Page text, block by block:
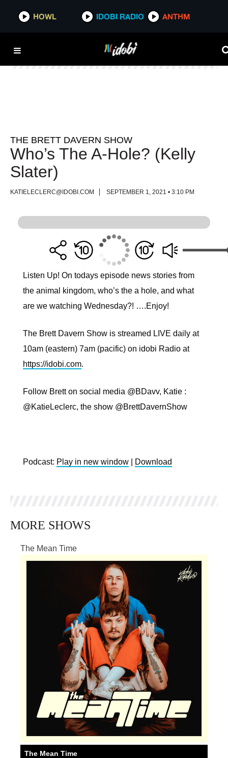
HOWL IDOBI RADIO ANTHM
HOWL IDOBI RADIO ANTHM
THE BRETT DAVERN SHOW
Who’s The A-Hole? (Kelly
Slater)
KATIELECLERC@IDOBI.COM SEPTEMBER 1, 2021 • 3:10 PM
Listen Up! On todays episode news stories from
the animal kingdom, who’s the a hole, and what
are we watching Wednesday?! ….Enjoy!
The Brett Davern Show is streamed LIVE daily at
10am (eastern) 7am (pacific) on idobi Radio at
https://idobi.com.
Follow Brett on social media @BDavv, Katie :
@KatieLeclerc, the show @BrettDavernShow
Podcast: Play in new window Download
MORE SHOWS
The Mean Time
The Mean Time